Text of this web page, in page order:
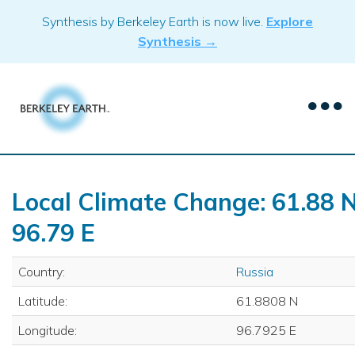
Synthesis by Berkeley Earth is now live. Explore
Synthesis →
Local Climate Change: 61.88
96.79 E
Country:
Russia
Latitude:
61.8808 N
Longitude:
96.7925 E